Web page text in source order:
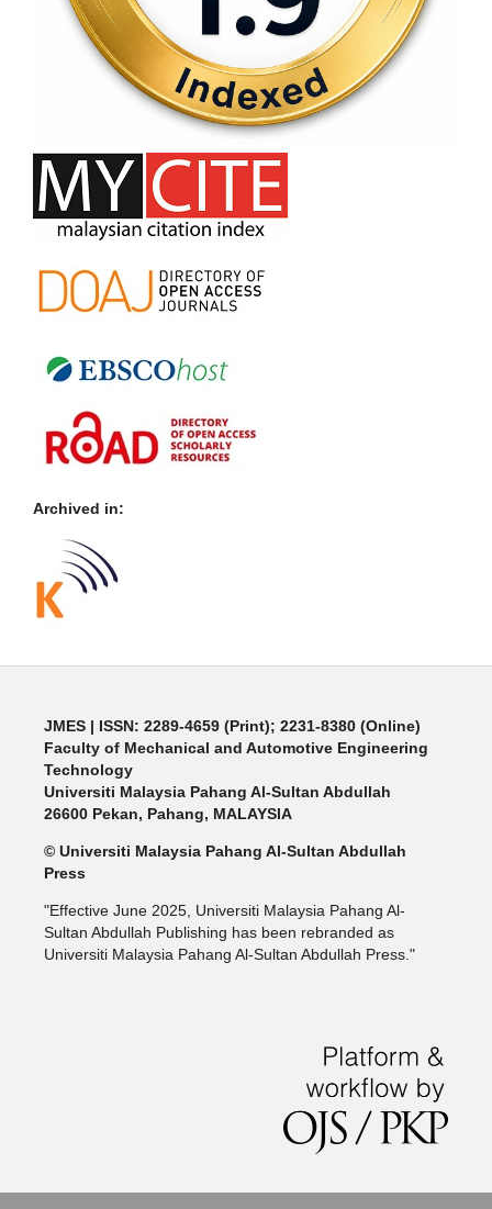
Archived in:
JMES | ISSN: 2289-4659 (Print); 2231-8380 (Online)
Faculty of Mechanical and Automotive Engineering
Technology
Universiti Malaysia Pahang Al-Sultan Abdullah
26600 Pekan, Pahang, MALAYSIA
© Universiti Malaysia Pahang Al-Sultan Abdullah
Press
"Effective June 2025, Universiti Malaysia Pahang Al-
Sultan Abdullah Publishing has been rebranded as
Universiti Malaysia Pahang Al-Sultan Abdullah Press."